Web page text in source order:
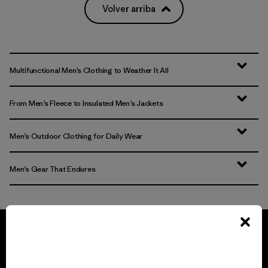
Volver arriba
Multifunctional Men’s Clothing to Weather It All
From Men’s Fleece to Insulated Men’s Jackets
Men’s Outdoor Clothing for Daily Wear
Men’s Gear That Endures